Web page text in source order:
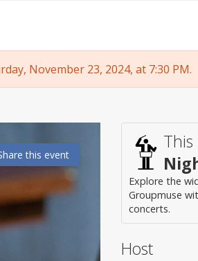
November 23, 2024, at 7:30 PM.
this event
This
Explore the
Groupmuse
concerts.
Host